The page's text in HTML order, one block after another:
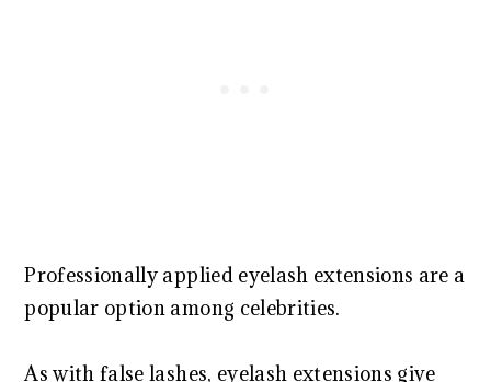
Professionally applied eyelash extensions are a
popular option among celebrities.
As with false lashes, eyelash extensions give